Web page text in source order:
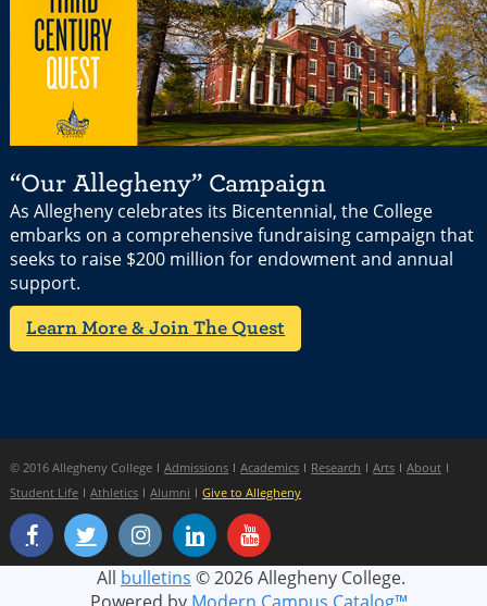
“Our Allegheny” Campaign
As Allegheny celebrates its Bicentennial, the College
embarks on a comprehensive fundraising campaign that
seeks to raise $200 million for endowment and annual
support.
Learn More & Join The Quest
© 2016 Allegheny College Admissions Academics Research Arts
About
Student Life
Athletics Alumni Give to Allegheny
All bulletins © 2026 Allegheny College.